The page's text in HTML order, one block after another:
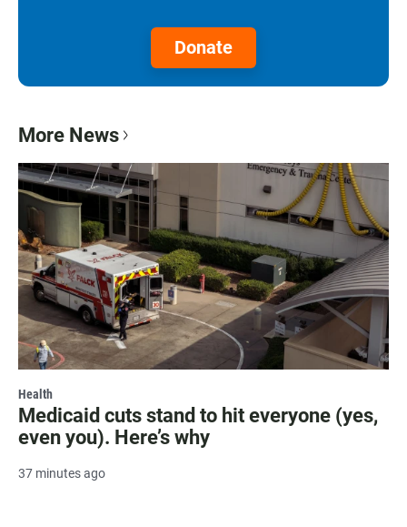
Donate
More News
Health
Medicaid cuts stand to hit everyone (yes,
even you). Here’s why
37 minutes ago